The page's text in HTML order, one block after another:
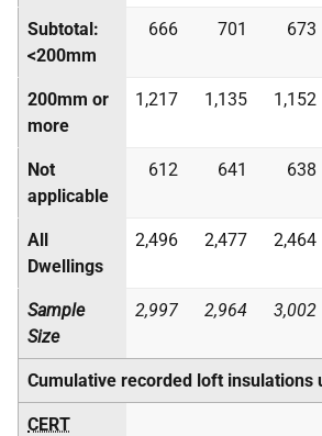
Subtotal:
<200mm
666 701 673
200mm or
more
1,217 1,135 1,152
Not
applicable
612 641 638
All
Dwellings
2,496 2,477 2,464
Sample
Size
2,997 2,964 3,002
Cumulative recorded loft insulations
CERT